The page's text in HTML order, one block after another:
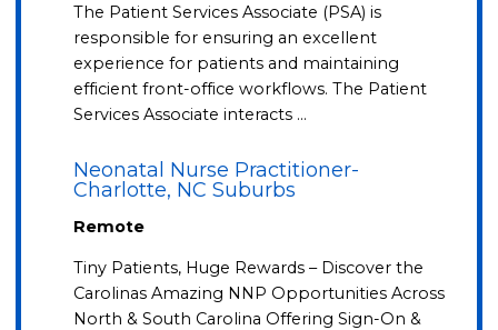
The Patient Services Associate (PSA) is
responsible for ensuring an excellent
experience for patients and maintaining
efficient front-office workflows. The Patient
Services Associate interacts …
Neonatal Nurse Practitioner-
Charlotte, NC Suburbs
Remote
Tiny Patients, Huge Rewards – Discover the
Carolinas Amazing NNP Opportunities Across
North & South Carolina Offering Sign-On &